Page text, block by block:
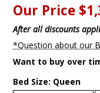
Our Price
After all discounts
*Question about our
Want to buy over
Bed Size: Queen